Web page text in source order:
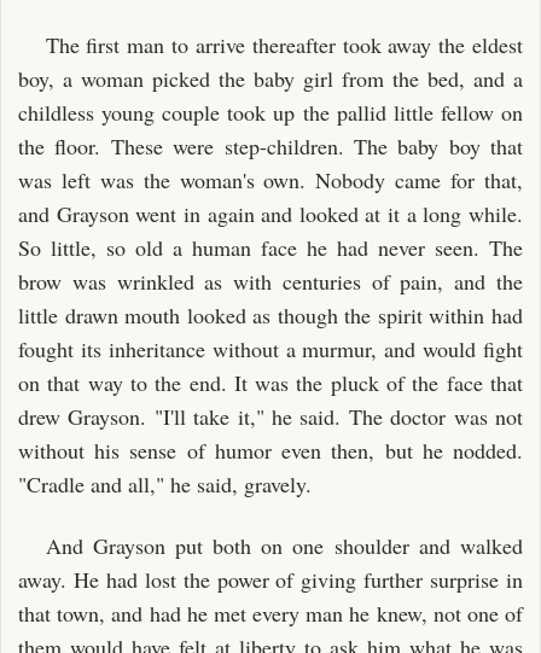
The first man to arrive thereafter took away the eldest
boy, a woman picked the baby girl from the bed, and a
childless young couple took up the pallid little fellow on
the floor. These were step-children. The baby boy that
was left was the woman's own. Nobody came for that,
and Grayson went in again and looked at it a long while.
So little, so old a human face he had never seen. The
brow was wrinkled as with centuries of pain, and the
little drawn mouth looked as though the spirit within had
fought its inheritance without a murmur, and would fight
on that way to the end. It was the pluck of the face that
drew Grayson. "I'll take it," he said. The doctor was not
without his sense of humor even then, but he nodded.
"Cradle and all," he said, gravely.
And Grayson put both on one shoulder and walked
away. He had lost the power of giving further surprise in
that town, and had he met every man he knew, not one of
them would have felt at liberty to ask him what he was